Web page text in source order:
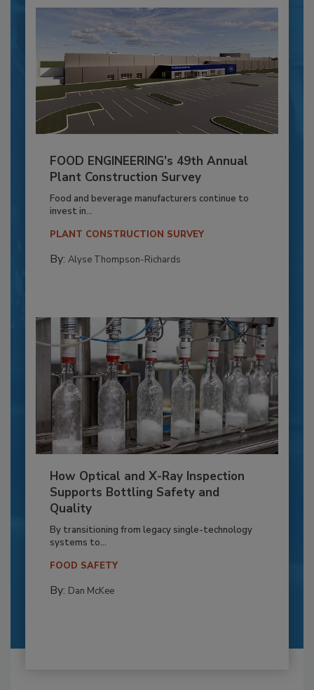
FOOD ENGINEERING’s 49th Annual
Plant Construction Survey
Food and beverage manufacturers continue to
invest in...
PLANT CONSTRUCTION SURVEY
By: Alyse Thompson-Richards
How Optical and X-Ray Inspection
Supports Bottling Safety and
Quality
By transitioning from legacy single-technology
systems to...
FOOD SAFETY
By: Dan McKee